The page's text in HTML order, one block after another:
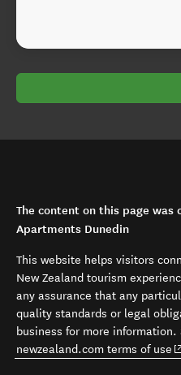
The content on this page was
Apartments Dunedin
This website helps visitors
New Zealand tourism
any assurance that any
quality standards or legal
business for more information.
newzealand.com terms of use